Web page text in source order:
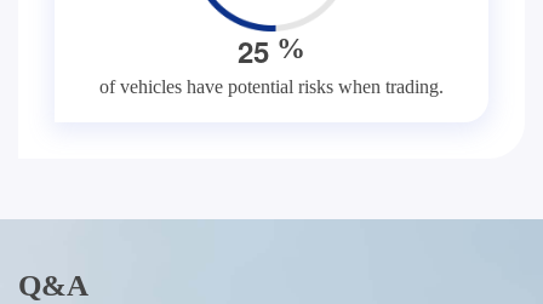
25 %
of vehicles have potential risks when trading.
Q&A